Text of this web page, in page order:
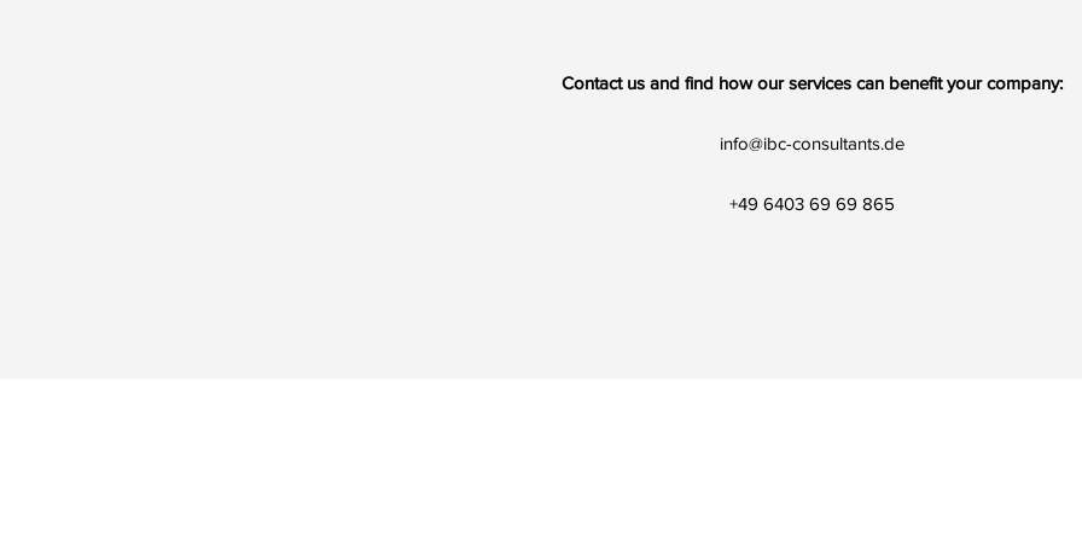
Contact us and find how our services can benefit your company:
info@ibc-consultants.de
+49 6403 69 69 865